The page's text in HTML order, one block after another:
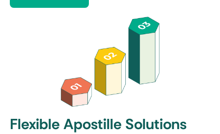
Flexible Apostille Solutions